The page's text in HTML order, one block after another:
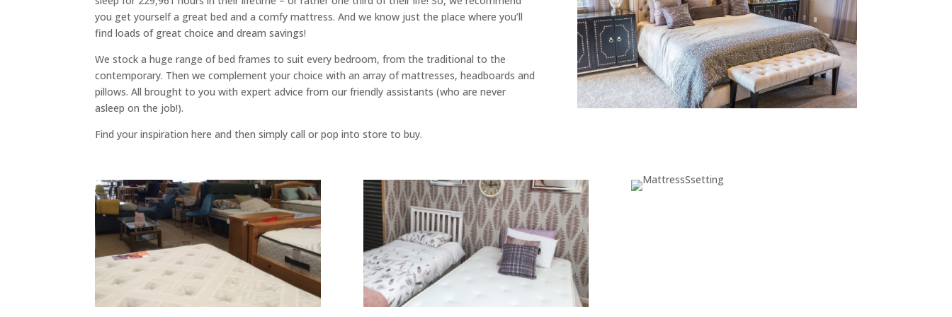
you get yourself a great bed and a comfy mattress. And we know just the place where you’ll
find loads of great choice and dream savings!
We stock a huge range of bed frames to suit every bedroom, from the traditional to the
contemporary. Then we complement your choice with an array of mattresses, headboards and
pillows. All brought to you with expert advice from our friendly assistants (who are never
asleep on the job!).
Find your inspiration here and then simply call or pop into store to buy.